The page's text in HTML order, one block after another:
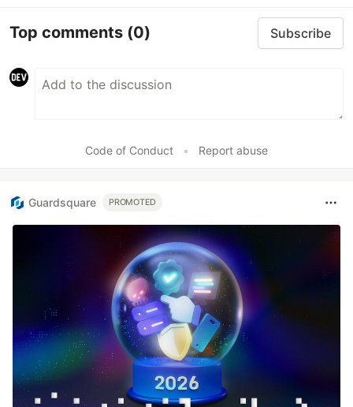
Top comments (0) Subscribe
Code of Conduct • Report abuse
Guardsquare PROMOTED